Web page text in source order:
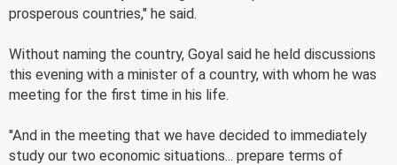
prosperous countries," he said.
Without naming the country, Goyal said he held discussions
this evening with a minister of a country, with whom he was
meeting for the first time in his life.
"And in the meeting that we have decided to immediately
study our two economic situations... prepare terms of